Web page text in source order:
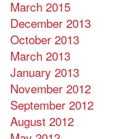
March 2015
December 2013
October 2013
March 2013
January 2013
November 2012
September 2012
August 2012